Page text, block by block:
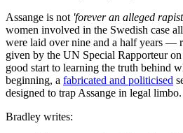
Assange is not 'forever an alleged
women involved in the Swedish case
were laid over nine and a half years —
given by the UN Special Rapporteur
good start to learning the truth behind
beginning, a fabricated and politicised
designed to trap Assange in legal limbo.
Bradley writes: